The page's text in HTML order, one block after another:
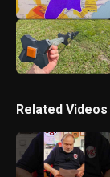
Related Videos